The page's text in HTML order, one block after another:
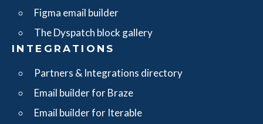
Figma email builder
The Dyspatch block gallery
INTEGRATIONS
Partners & Integrations directory
Email builder for Braze
Email builder for Iterable